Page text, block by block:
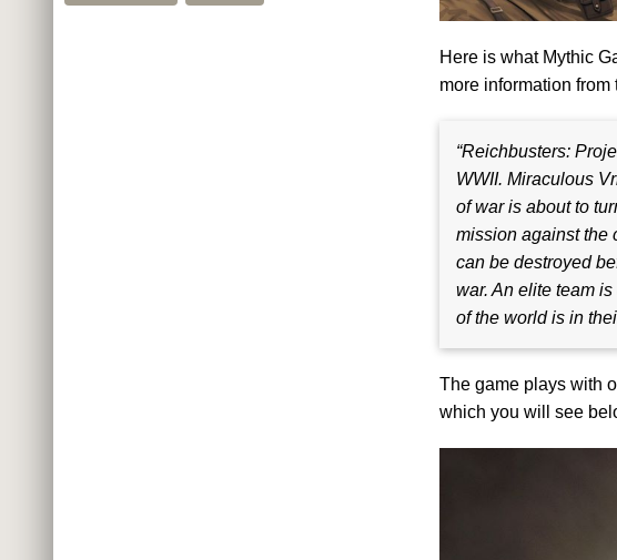
Here is what Mythic
more information from
“Reichbusters:
WWII. Miraculous
of war is about to
mission against the
can be destroyed
war. An elite team
of the world is in
The game plays with
which you will see